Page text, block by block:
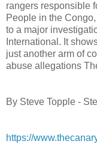
rangers responsible
People in the
to a major
International. It
just another arm of
abuse allegations
By Steve Topple -
https://